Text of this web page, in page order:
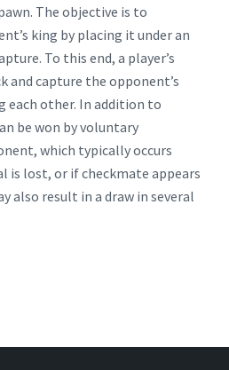
The objective is to
king by placing it under an
To this end, a player’s
and capture the opponent’s
each other. In addition to
be won by voluntary
which typically occurs
is lost, or if checkmate appears
also result in a draw in several